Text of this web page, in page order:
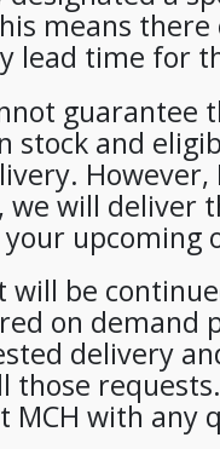
Peet’s
Whole
CAFE
PEETS
means there
lead time for
guarantee
stock and
However,
we will deliver
your upcoming
will be
on demand
delivery
those
MCH with any